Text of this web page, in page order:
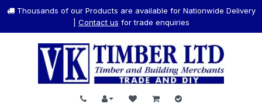
Thousands of our Products are available for Nationwide Delivery
Contact us for trade enquiries